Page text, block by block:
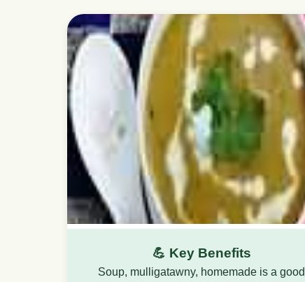
💪 Key Benefits
Soup, mulligatawny, homemade is a good